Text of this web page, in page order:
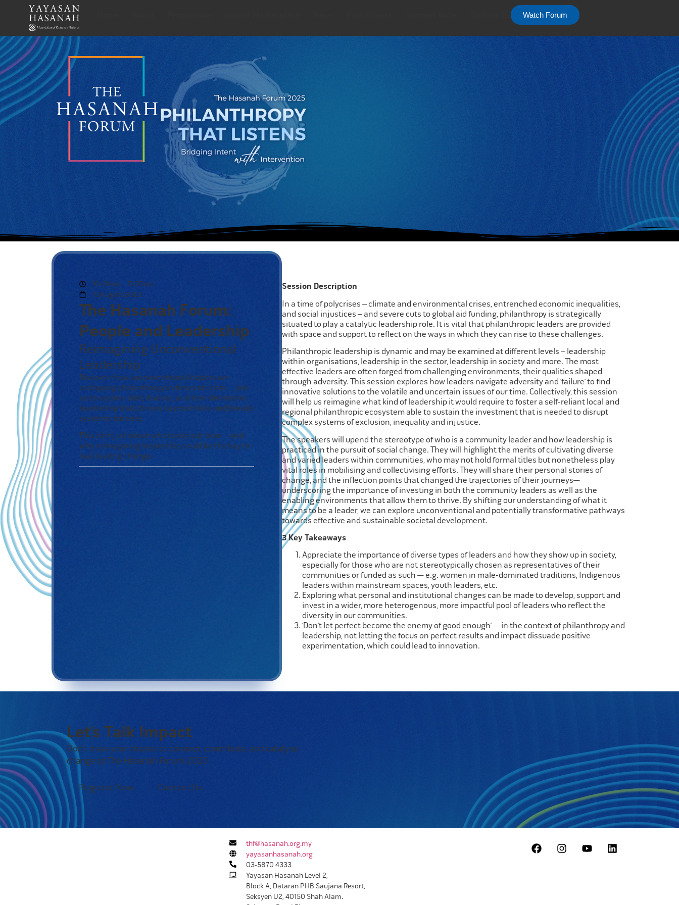
Watch Forum
Session Description
In a time of polycrises – climate and environmental crises, entrenched economic inequalities,
and social injustices – and severe cuts to global aid funding, philanthropy is strategically
situated to play a catalytic leadership role. It is vital that philanthropic leaders are provided
with space and support to reflect on the ways in which they can rise to these challenges.​
Philanthropic leadership is dynamic and may be examined at different levels – leadership
within organisations, leadership in the sector, leadership in society and more. The most
effective leaders are often forged from challenging environments, their qualities shaped
through adversity. This session explores how leaders navigate adversity and ‘failure’ to find
innovative solutions to the volatile and uncertain issues of our time. Collectively, this session
will help us reimagine what kind of leadership it would require to foster a self-reliant local and
regional philanthropic ecosystem able to sustain the investment that is needed to disrupt
complex systems of exclusion, inequality and injustice.​
The speakers will upend the stereotype of who is a community leader and how leadership is
practiced in the pursuit of social change. They will highlight the merits of cultivating diverse
and varied leaders within communities, who may not hold formal titles but nonetheless play
vital roles in mobilising and collectivising efforts. They will share their personal stories of
change, and the inflection points that changed the trajectories of their journeys—
underscoring the importance of investing in both the community leaders as well as the
enabling environments that allow them to thrive. By shifting our understanding of what it
means to be a leader, we can explore unconventional and potentially transformative pathways
towards effective and sustainable societal development.
3 Key Takeaways
Appreciate the importance of diverse types of leaders and how they show up in society,
especially for those who are not stereotypically chosen as representatives oftheir
communities or funded as such — e.g. women in male-dominated traditions, Indigenous
leaders within mainstream spaces, youth leaders, etc.
Exploring what personal and institutional changes can be made to develop, support and
invest in a wider, more heterogenous, more impactful pool of leaders who reflect the
diversity in our communities.
‘Don’t let perfect become the enemy of good enough’ — in the context of philanthropy and
leadership, not letting the focus on perfect results and impact dissuade positive
experimentation, which could lead to innovation.
10:20am – 11:20am
15 August 2025
The Hasanah Forum:
People and Leadership
Reimagining Unconventional
Leadership
Discover how unconventional
leaders are
reshaping philanthropy in times of crisis — join
us to explore bold, diverse, and transformative
leadership thatthrives beyond titles and breaks
systemic barriers.
This isn’t just about who leads, but how— and
why reimagining leadership could be the key to
real, lasting change.
Let’s Talk Impact
Don’t miss your chance to connect, contribute, and catalyse
change at The Hasanah Forum 2025.
Register Now Contact Us
thf@hasanah.org.my
yayasanhasanah.org
03-5870 4333
Yayasan Hasanah Level 2,
Block A, Dataran PHB Saujana Resort,
Seksyen U2, 40150 Shah Alam.